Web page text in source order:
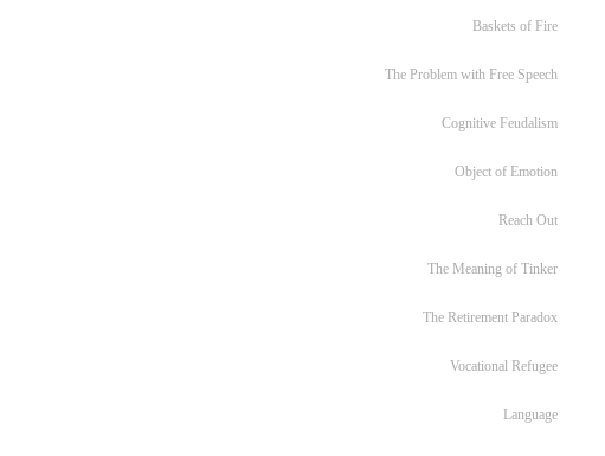
Baskets of Fire
The Problem with Free Speech
Cognitive Feudalism
Object of Emotion
Reach Out
The Meaning of Tinker
The Retirement Paradox
Vocational Refugee
Language